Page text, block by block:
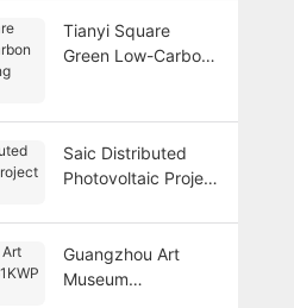
Tianyi Square
Green Low-Carbon
Saic Distributed
Photovoltaic Project
Guangzhou Art
Museum